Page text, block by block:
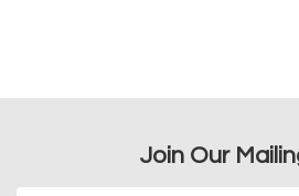
Join Our